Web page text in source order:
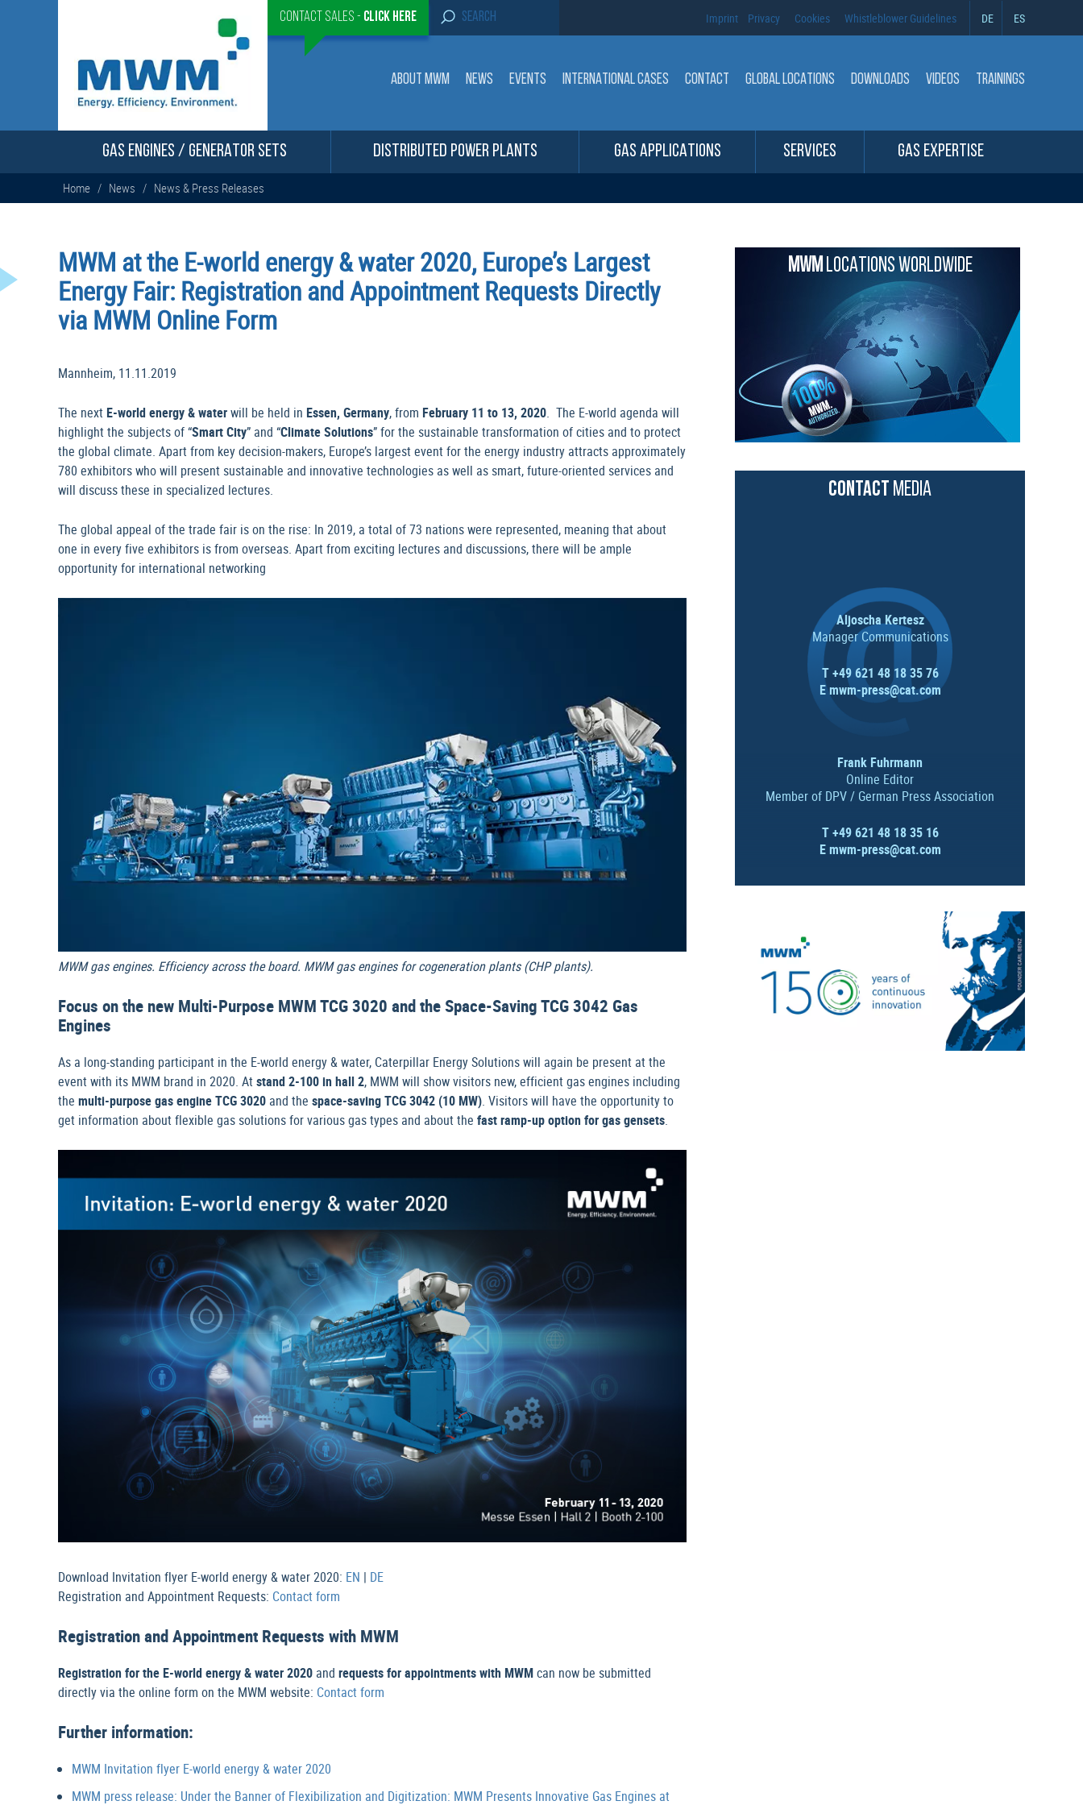
Contact Sales - Click here
S
e
c
h
r
:
Imprint Privacy Cookies Whistleblower Guidelines DE ES
ABOUT MWM NEWS EVENTS INTERNATIONAL CASES CONTACT GLOBAL LOCATIONS DOWNLOADS VIDEOS TRAININGS
GAS ENGINES / GENERATOR SETS DISTRIBUTED POWER PLANTS GAS APPLICATIONS SERVICES GAS EXPERTISE
Home / News / News & Press Releases
MWM at the E-world energy & water 2020, Europe’s Largest
Energy Fair: Registration and Appointment Requests Directly
via MWM Online Form
Mannheim, 11.11.2019
The next E-world energy & waterwill be held in Essen, Germany, from February 11 to 13, 2020. The E-world agenda will
highlight the subjects of “Smart City” and “Climate Solutions” for the sustainable transformation of cities and to protect
the global climate. Apart from key decision-makers, Europe’s largest event for the energy industry attracts approximately
780 exhibitors who will present sustainable and innovative technologies as well as smart, future-oriented services and
will discuss these in specialized lectures.
The global appeal of the trade fair is on the rise: In 2019, a total of 73 nations were represented, meaning that about
one in every five exhibitors is from overseas. Apart from exciting lectures and discussions, there will be ample
opportunity for international networking
MWM gas engines. Efficiency across the board. MWM gas engines for cogeneration plants (CHP plants).
Focus on the new Multi-Purpose MWM TCG 3020 and the Space-Saving TCG 3042 Gas
Engines
As a long-standing participant in the E-world energy & water, Caterpillar Energy Solutions will again be present at the
event with its MWM brand in 2020. Atstand 2-100 in hall 2, MWM will show visitors new, efficient gas engines including
the multi-purpose gas engine TCG 3020 and the space-saving TCG 3042 (10 MW). Visitors will have the opportunity to
get information about flexible gas solutions for various gas types and about the fast ramp-up option for gas gensets.
Download Invitation flyer E-world energy & water 2020: EN | DE
Registration and Appointment Requests: Contact form
Registration and Appointment Requests with MWM
Registration for the E-world energy & water 2020 and requests for appointments with MWMcan now be submitted
directly via the online form on the MWM website: Contact form
Further information:
MWM Invitation flyer E-world energy & water 2020
MWM press release: Under the Banner of Flexibilization and Digitization: MWM Presents Innovative Gas Engines at
MWMLOCATIONS WORLDWIDE
CONTACT MEDIA
Aljoscha Kertesz
Manager Communications
T +49 621 48 18 35 76
Emwm-press@cat.com
Frank Fuhrmann
Online Editor
Member of DPV / German Press Association
T +49 621 48 18 35 16
Emwm-press@cat.com